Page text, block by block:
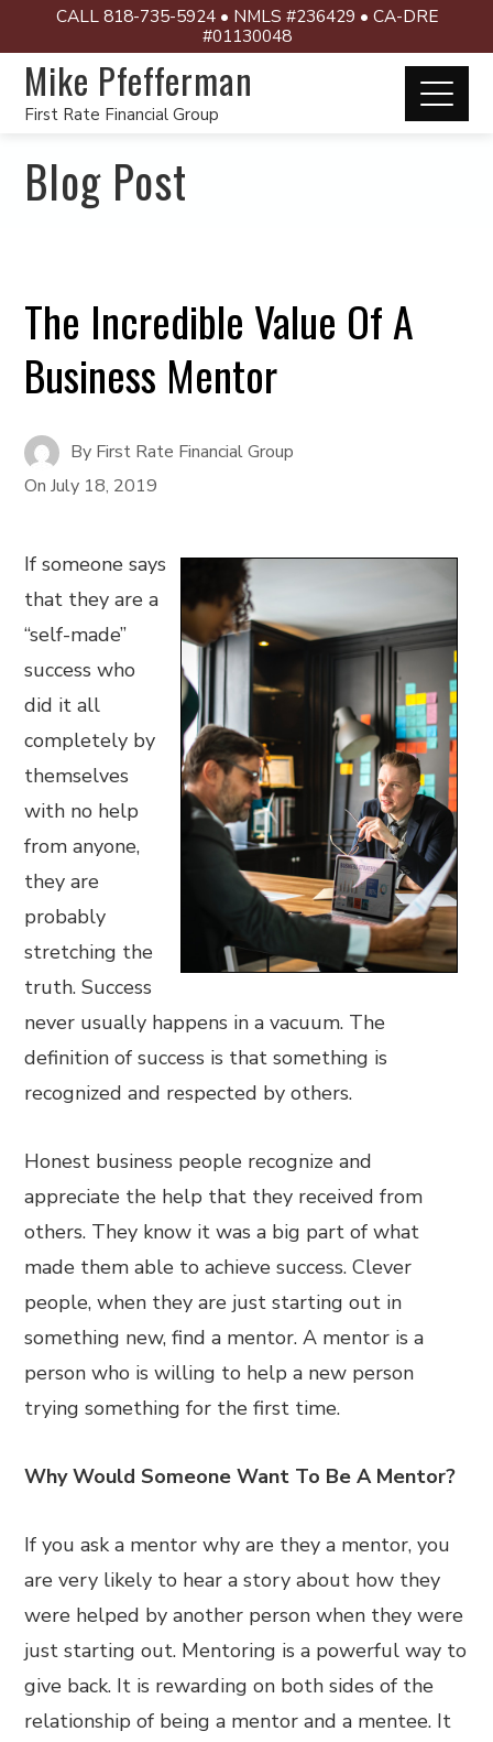
CALL 818-735-5924 • NMLS #236429 • CA-DRE
#01130048
Mike Pfefferman
First Rate Financial Group
Blog Post
The Incredible Value Of A
Business Mentor
By First Rate Financial Group
OnJuly 18, 2019
If someone says
that they are a
“self-made”
success who
did it all
completely by
themselves
with no help
from anyone,
they are
probably
stretching the
truth. Success
never usually happens in a vacuum. The
definition of success is that something is
recognized and respected by others.
Honest business people recognize and
appreciate the help that they received from
others. They know it was a big part of what
made them able to achieve success. Clever
people, when they are just starting out in
something new, find a mentor. A mentor is a
person who is willing to help a new person
trying something for the first time.
Why Would Someone Want To Be A Mentor?
If you ask a mentor why are they a mentor, you
are very likely to hear a story about how they
were helped by another person when they were
just starting out. Mentoring is a powerful way to
give back. It is rewarding on both sides of the
relationship of being a mentor and a mentee. It